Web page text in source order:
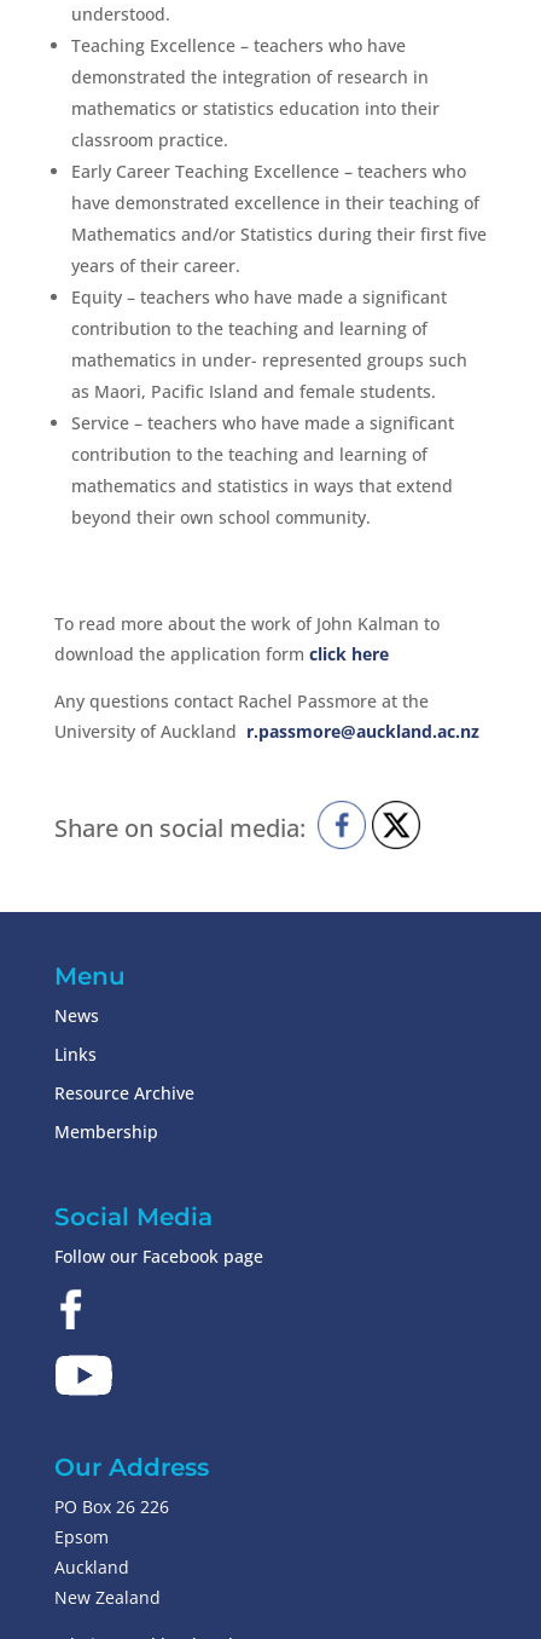
understood.
Teaching Excellence – teachers who have
demonstrated the integration of research in
mathematics or statistics education into their
classroom practice.
Early Career Teaching Excellence – teachers who
have demonstrated excellence in their teaching of
Mathematics and/or Statistics during their first five
years of their career.
Equity – teachers who have made a significant
contribution to the teaching and learning of
mathematics in under- represented groups such
as Maori, Pacific Island and female students.
Service – teachers who have made a significant
contribution to the teaching and learning of
mathematics and statistics in ways that extend
beyond their own school community.
To read more about the work of John Kalman to
download the application form click here
Any questions contact Rachel Passmore at the
University of Auckland r.passmore@auckland.ac.nz
Share on social media:
Menu
News
Links
Resource Archive
Membership
Social Media
Follow our Facebook page
Our Address
PO Box 26 226
Epsom
Auckland
New Zealand